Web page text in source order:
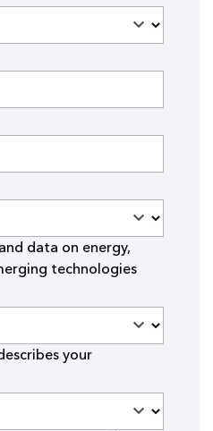
data on energy,
technologies
your